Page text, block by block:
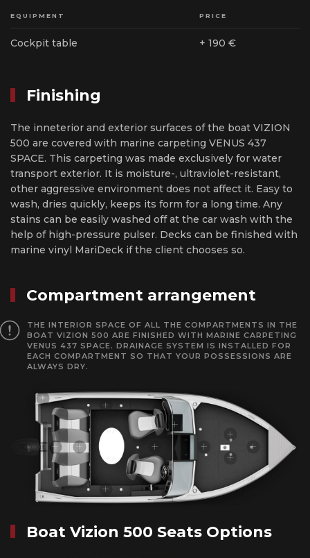
EQUIPMENT PRICE
Cockpit table + 190 €
Finishing
The inneterior and exterior surfaces of the boat VIZION
500 are covered with marine carpeting VENUS 437
SPACE. This carpeting was made exclusively for water
transport exterior. It is moisture-, ultraviolet-resistant,
other aggressive environment does not affect it. Easy to
wash, dries quickly, keeps its form for a long time. Any
stains can be easily washed off at the car wash with the
help of high-pressure pulser. Decks can be finished with
marine vinyl MariDeck if the client chooses so.
Compartment arrangement
THE INTERIOR SPACE OF ALL THE COMPARTMENTS IN THE
BOAT VIZION 500 ARE FINISHED WITH MARINE CARPETING
VENUS 437 SPACE. DRAINAGE SYSTEM IS INSTALLED FOR
EACH COMPARTMENT SO THAT YOUR POSSESSIONS ARE
ALWAYS DRY.
Boat Vizion 500 Seats Options